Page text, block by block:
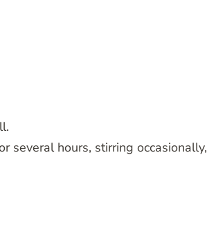
several hours, stirring occasionally,